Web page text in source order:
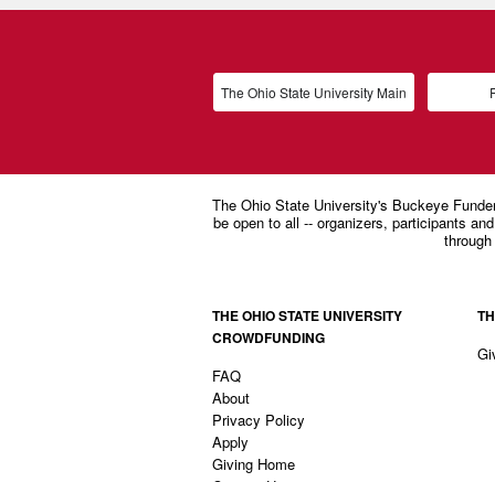
The Ohio State University Main
THE OHIO STATE UNIVERSITY
CROWDFUNDING
FAQ
About
Privacy Policy
Apply
Giving Home